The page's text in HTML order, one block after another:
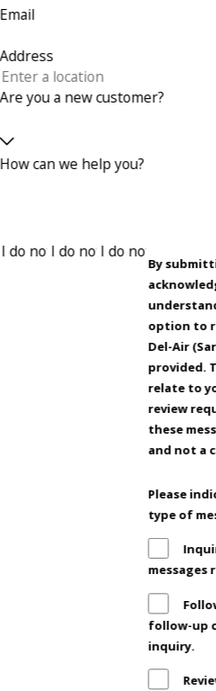
Email
Address
Are you a new customer?
How can we help you?
By
understand
option to
Del-Air
provided.
relate to
review
these
and not a
Please
type of
follow-up
inquiry.